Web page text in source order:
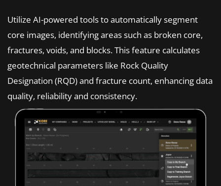
Utilize AI-powered tools to automatically segment
core images, identifying areas such as broken core,
fractures, voids, and blocks. This feature calculates
geotechnical parameters like Rock Quality
Designation (RQD) and fracture count, enhancing data
quality, reliability and consistency.